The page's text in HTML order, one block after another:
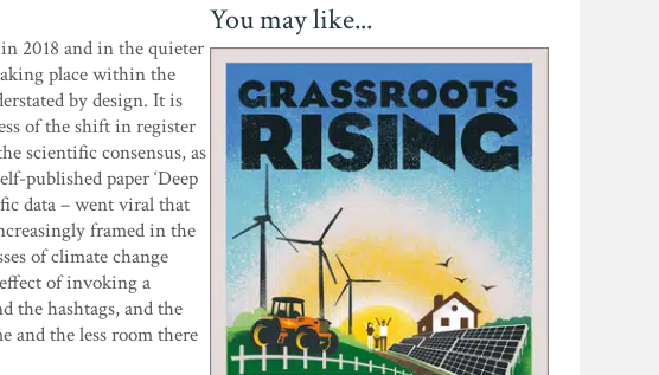
2018 and in the quieter
place within the
by design. It is
of the shift in register
scientific consensus, as
published paper ‘Deep
data – went viral that
framed in the
of climate change
of invoking a
the hashtags, and the
and the less room there
You may like...